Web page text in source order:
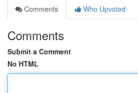
Comments
Who Upvoted
Comments
Submit a Comment
No HTML